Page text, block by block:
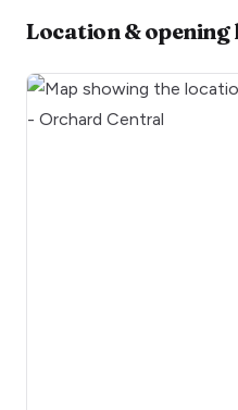
Location & opening